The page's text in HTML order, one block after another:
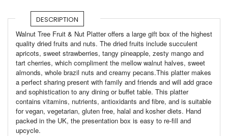
DESCRIPTION
Walnut Tree Fruit & Nut Platter offers a large gift box of the highest
quality dried fruits and nuts. The dried fruits include succulent
apricots, sweet strawberries, tangy pineapple, zesty mango and
tart cherries, which compliment the mellow walnut halves, sweet
almonds, whole brazil nuts and creamy pecans.This platter makes
a perfect sharing present with family and friends and will add grace
and sophistication to any dining or buffet table. This platter
contains vitamins, nutrients, antioxidants and fibre, and is suitable
for vegan, vegetarian, gluten free, halal and kosher diets. Hand
packed in the UK, the presentation box is easy to re-fill and
upcycle.